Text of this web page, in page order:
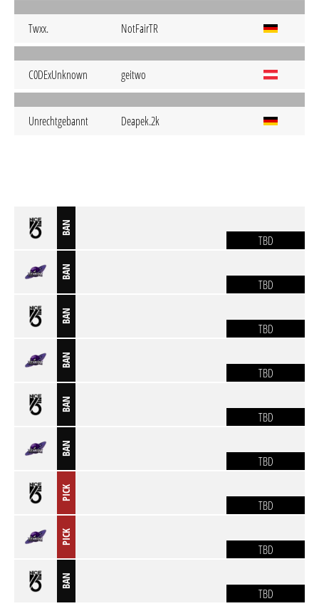
Twxx. NotFairTR
C0DExUnknown geitwo
Unrechtgebannt Deapek.2k
BAN
TBD
BAN
TBD
BAN
TBD
BAN
TBD
BAN
TBD
BAN
TBD
PICK
TBD
PICK
TBD
BAN
TBD